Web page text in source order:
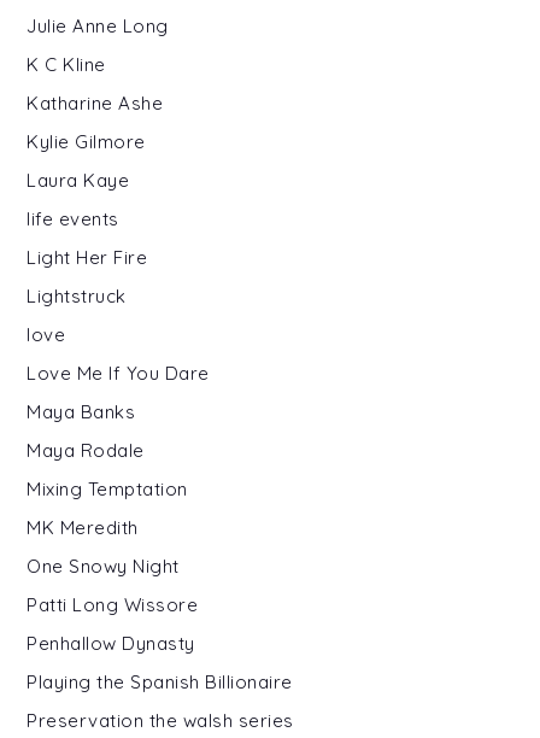
Julie Anne Long
K C Kline
Katharine Ashe
Kylie Gilmore
Laura Kaye
life events
Light Her Fire
Lightstruck
love
Love Me If You Dare
Maya Banks
Maya Rodale
Mixing Temptation
MK Meredith
One Snowy Night
Patti Long Wissore
Penhallow Dynasty
Playing the Spanish Billionaire
Preservation the walsh series